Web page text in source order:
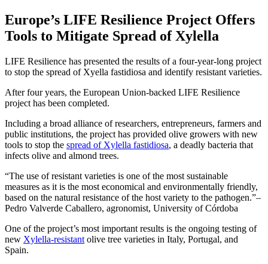
Europe’s LIFE Resilience Project Offers
Tools to Mitigate Spread of Xylella
LIFE Resilience has presented the results of a four-year-long project
to stop the spread of Xyella fastidiosa and identify resistant varieties.
After four years, the European Union-backed LIFE Resilience
project has been completed.
Including a broad alliance of researchers, entrepreneurs, farmers and
public institutions, the project has provided olive growers with new
tools to stop the spread of Xylella fastidiosa, a deadly bacteria that
infects olive and almond trees.
The use of resistant varieties is one of the most sustainable
measures as it is the most economical and environmentally friendly,
based on the natural resistance of the host variety to the pathogen. –
Pedro Valverde Caballero, agronomist, University of Córdoba
One of the project’s most important results is the ongoing testing of
new Xylella-resistant olive tree varieties in Italy, Portugal, and
Spain.